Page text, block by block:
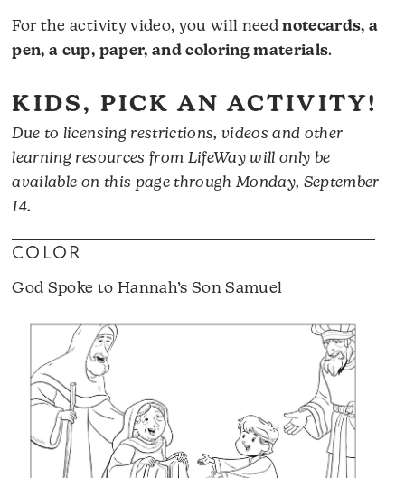
For the activity video, you will neednotecards, a
pen, a cup, paper, and coloring materials.
KIDS, PICK AN ACTIVITY!
Due to licensing restrictions, videos and other
learning resources from LifeWay will only be
available on this page through Monday, September
14.
COLOR
God Spoke to Hannah’s Son Samuel